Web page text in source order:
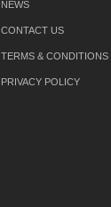
NEWS
CONTACT US
TERMS & CONDITIONS
PRIVACY POLICY